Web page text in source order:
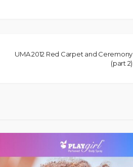
UMA 2012 Red Carpet and Ceremony
(part 2)